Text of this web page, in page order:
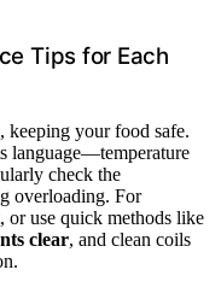
Tips for Each
keeping your food safe.
language—temperature
check the
overloading. For
use quick methods like
clear, and clean coils